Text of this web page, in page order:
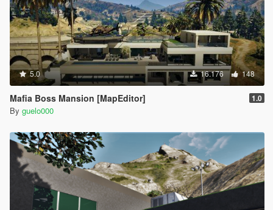
5.0 16.176 148
Mafia Boss Mansion [MapEditor] 1.0
By guelo000